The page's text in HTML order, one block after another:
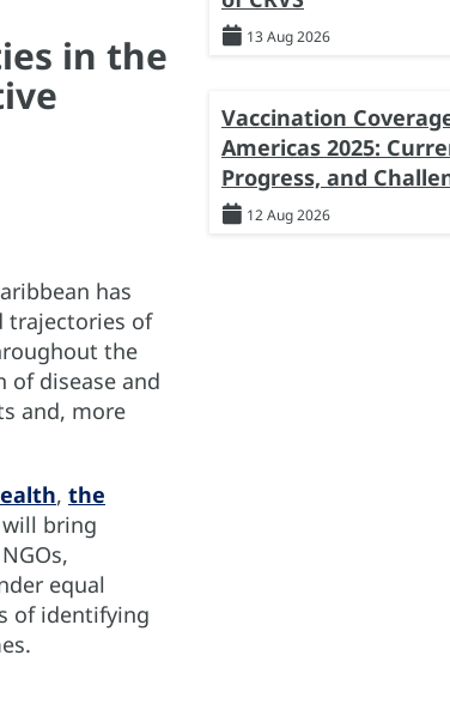
in the
has
trajectories of
the
of disease and
and, more
, the
will bring
equal
of identifying
13 Aug 2026
Vaccination
Americas 2025:
Progress, and
12 Aug 2026